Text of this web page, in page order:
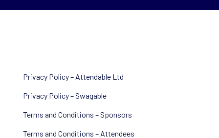
Privacy Policy – Attendable Ltd
Privacy Policy – Swagable
Terms and Conditions – Sponsors
Terms and Conditions – Attendees